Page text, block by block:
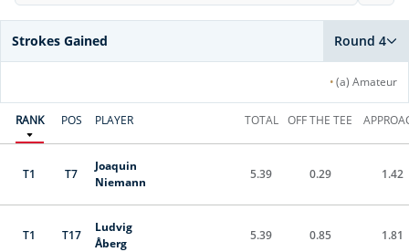
Round 4
Strokes Gained
•(a) Amateur
RANK POS PLAYER TOTAL OFF THE TEE
T1 T7
Joaquin
Niemann
5.39 0.29 1.42
T1 T17
Ludvig
Åberg
5.39 0.85 1.81